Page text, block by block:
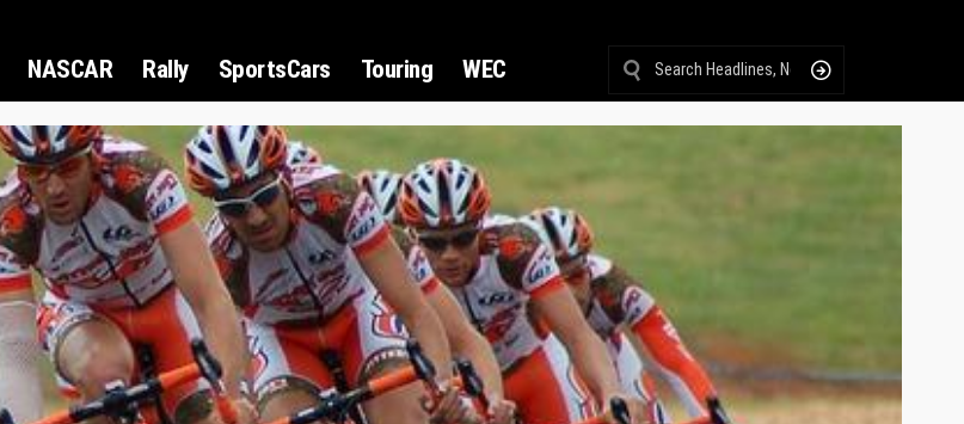
NASCAR Rally SportsCars Touring WEC